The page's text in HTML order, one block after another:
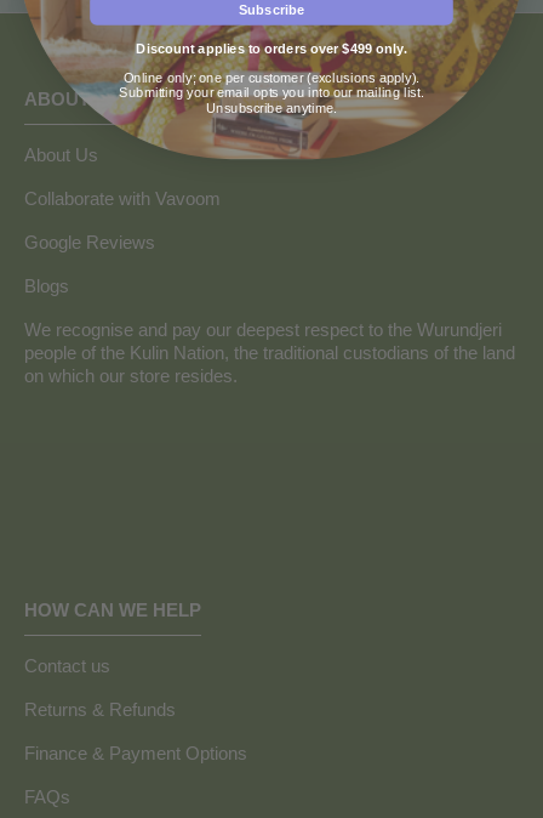
ABOUT US
About Us
Collaborate with Vavoom
Google Reviews
Blogs
We recognise and pay our deepest respect to the Wurundjeri
people of the Kulin Nation, the traditional custodians of the land
on which our store resides.
HOW CAN WE HELP
Contact us
Returns & Refunds
Finance & Payment Options
FAQs
Subscribe
Discount applies to orders over $499 only.
Online only; one per customer (exclusions apply).
Submitting your email opts you into our mailing list.
Unsubscribe anytime.